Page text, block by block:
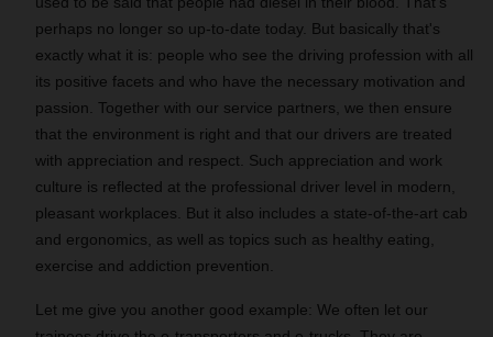
perhaps no longer so up-to-date today. But basically that's
exactly what it is: people who see the driving profession with all
its positive facets and who have the necessary motivation and
passion. Together with our service partners, we then ensure
that the environment is right and that our drivers are treated
with appreciation and respect. Such appreciation and work
culture is reflected at the professional driver level in modern,
pleasant workplaces. But it also includes a state-of-the-art cab
and ergonomics, as well as topics such as healthy eating,
exercise and addiction prevention.
Let me give you another good example: We often let our